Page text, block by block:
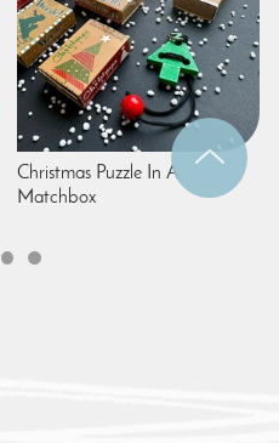
Christmas Puzzle In A
Matchbox